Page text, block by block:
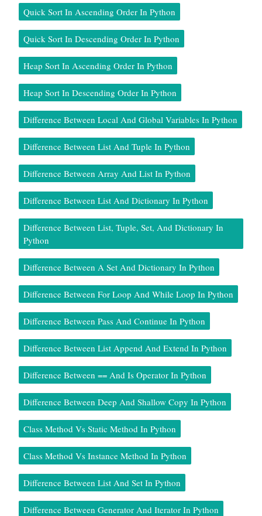
Quick Sort In Ascending Order In Python
Quick Sort In Descending Order In Python
Heap Sort In Ascending Order In Python
Heap Sort In Descending Order In Python
Difference Between Local And Global Variables In Python
Difference Between List And Tuple In Python
Difference Between Array And List In Python
Difference Between List And Dictionary In Python
Difference Between List, Tuple, Set, And Dictionary In
Python
Difference Between A Set And Dictionary In Python
Difference Between For Loop And While Loop In Python
Difference Between Pass And Continue In Python
Difference Between List Append And Extend In Python
Difference Between == And Is Operator In Python
Difference Between Deep And Shallow Copy In Python
Class Method Vs Static Method In Python
Class Method Vs Instance Method In Python
Difference Between List And Set In Python
Difference Between Generator And Iterator In Python